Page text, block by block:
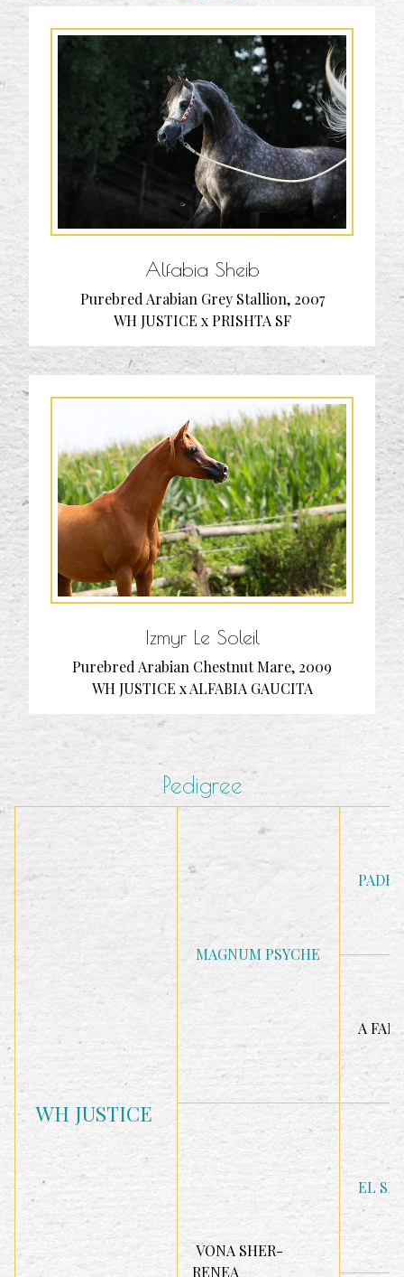
Alfabia Sheib
Purebred Arabian Grey Stallion, 2007
WH JUSTICE x PRISHTA SF
Izmyr Le Soleil
Purebred Arabian Chestnut Mare, 2009
WH JUSTICE x ALFABIA GAUCITA
Pedigree
WH JUSTICE
MAGNUM PSYCHE
A
VONA SHER-
RENEA
EL